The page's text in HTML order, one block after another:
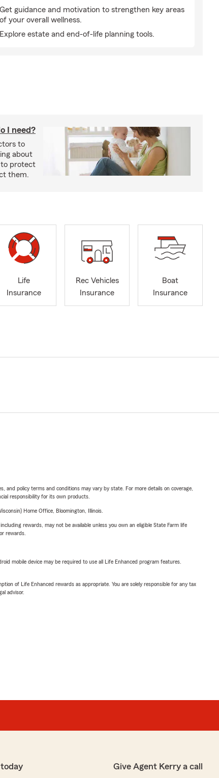
Get guidance and motivation to strengthen key areas
of your overall wellness.
Explore estate and end-of-life planning tools.
I need?
to
about
to protect
them.
Life
Insurance
Rec Vehicles
Insurance
Boat
Insurance
and policy terms and conditions may vary by state. For more details on coverage,
responsibility for its own products.
Home Office, Bloomington, Illinois.
rewards, may not be available unless you own an eligible State Farm life
rewards.
mobile device may be required to use all Life Enhanced program features.
of Life Enhanced rewards as appropriate. You are solely responsible for any tax
advisor.
Give Agent Kerry a call